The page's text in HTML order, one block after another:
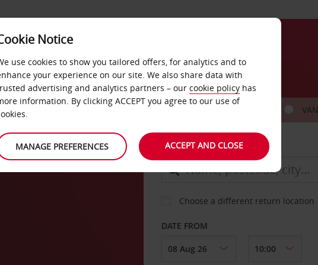
DEALS FAST TRACK
VAN
COLLECT FROM
Choose a different return location
DATE FROM
Notice
use cookies to show you tailored offers, for analytics and to
your experience on our site. We also share data with
advertising and analytics partners – our cookie policy has
information. By clicking ACCEPT you agree to our use of
MANAGE PREFERENCES ACCEPT AND CLOSE